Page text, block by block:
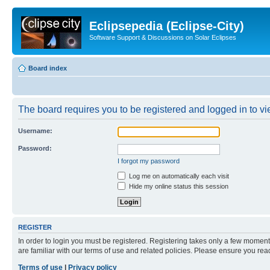
Eclipsepedia (Eclipse-City)
Software Support & Discussions on Solar Eclipses
Board index
The board requires you to be registered and logged in to
Username:
Password:
I forgot my password
Log me on automatically each visit
Hide my online status this session
REGISTER
In order to login you must be registered. Registering takes only a few
are familiar with our terms of use and related policies. Please ensure you
Terms of use
Privacy policy